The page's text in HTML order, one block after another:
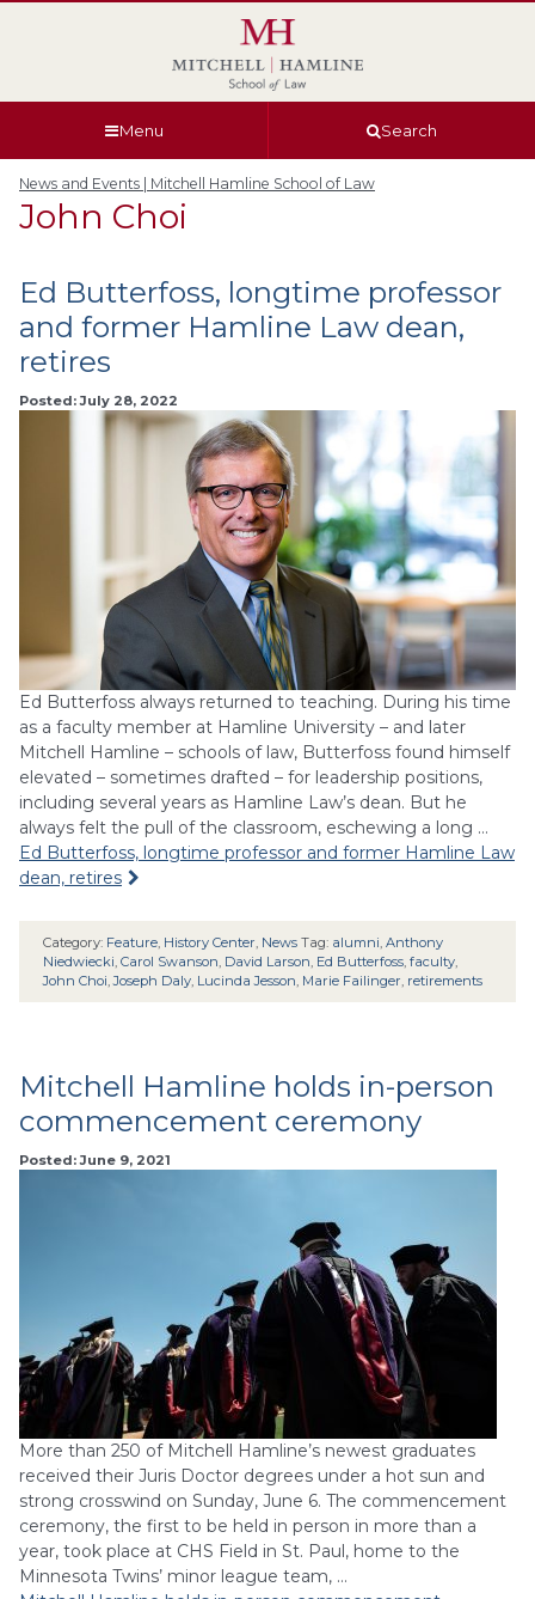
Menu Search
News and Events | Mitchell Hamline School of Law
John Choi
Ed Butterfoss, longtime professor
and former Hamline Law dean,
retires
Posted: July 28, 2022
Ed Butterfoss always returned to teaching. During his time
as a faculty member at Hamline University – and later
Mitchell Hamline – schools of law, Butterfoss found himself
elevated – sometimes drafted – for leadership positions,
including several years as Hamline Law’s dean. But he
always felt the pull of the classroom, eschewing a long …
Ed Butterfoss, longtime professor and former Hamline Law
dean, retires
Category: Feature History Center News Tag: alumni Anthony
Niedwiecki Carol Swanson David Larson Ed Butterfoss faculty
John Choi ,Joseph Daly Lucinda Jesson Marie Failinger retirements
Mitchell Hamline holds in-person
commencement ceremony
Posted: June 9, 2021
More than 250 of Mitchell Hamline’s newest graduates
received their Juris Doctor degrees under a hot sun and
strong crosswind on Sunday, June 6. The commencement
ceremony, the first to be held in person in more than a
year, took place at CHS Field in St. Paul, home to the
Minnesota Twins’ minor league team, …